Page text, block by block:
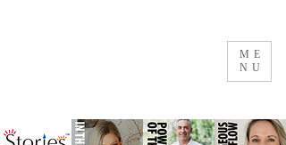
ME
NU